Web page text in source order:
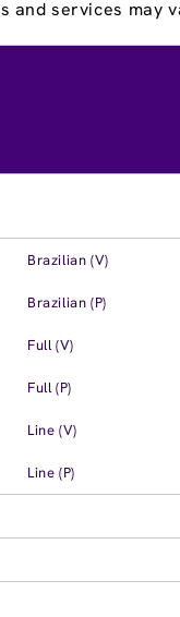
and services may
Brazilian (V)
Brazilian (P)
Full (V)
Full (P)
Line (V)
Line (P)